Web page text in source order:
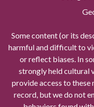
Some content (or its
harmful and difficult to
or reflect biases. In
strongly held cultural
provide access to
record, but we do not